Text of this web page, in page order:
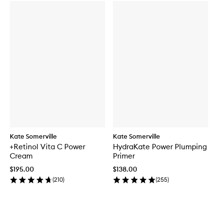
Kate Somerville
+Retinol Vita C Power
Cream
$195.00
(210)
Kate Somerville
HydraKate Power Plumping
Primer
$138.00
(255)